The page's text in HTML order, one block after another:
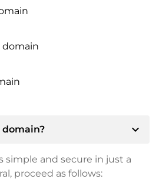
domain
domain? expand_more
simple and secure in just a
proceed as follows: